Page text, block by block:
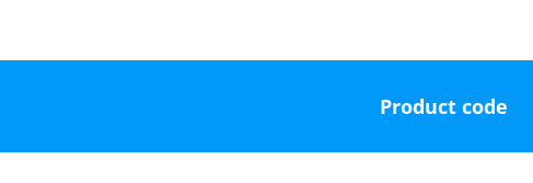
Product code